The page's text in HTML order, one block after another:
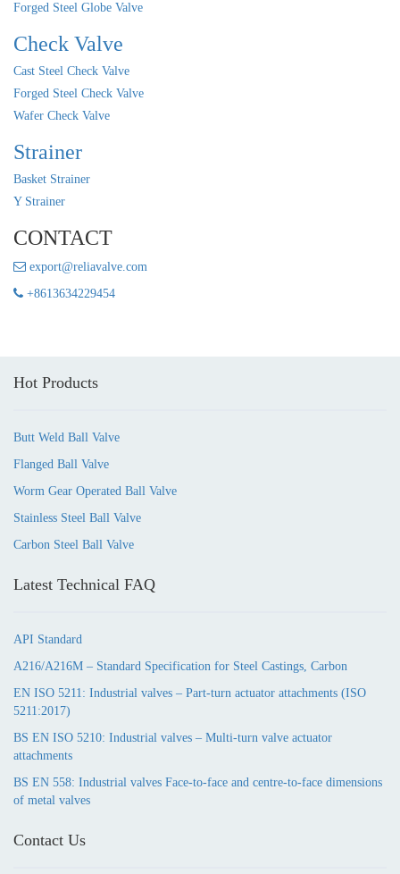
Forged Steel Globe Valve
Check Valve
Cast Steel Check Valve
Forged Steel Check Valve
Wafer Check Valve
Strainer
Basket Strainer
Y Strainer
CONTACT
export@reliavalve.com
+8613634229454
Hot Products
Butt Weld Ball Valve
Flanged Ball Valve
Worm Gear Operated Ball Valve
Stainless Steel Ball Valve
Carbon Steel Ball Valve
Latest Technical FAQ
API Standard
A216/A216M – Standard Specification for Steel Castings, Carbon
EN ISO 5211: Industrial valves – Part-turn actuator attachments (ISO
5211:2017)
BS EN ISO 5210: Industrial valves – Multi-turn valve actuator
attachments
BS EN 558: Industrial valves Face-to-face and centre-to-face dimensions
of metal valves
Contact Us